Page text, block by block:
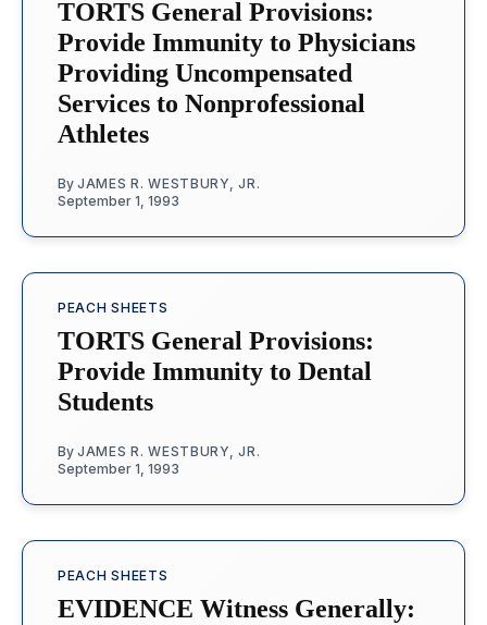
TORTS General Provisions:
Provide Immunity to Physicians
Providing Uncompensated
Services to Nonprofessional
Athletes
By JAMES R. WESTBURY, JR.
September 1, 1993
PEACH SHEETS
TORTS General Provisions:
Provide Immunity to Dental
Students
By JAMES R. WESTBURY, JR.
September 1, 1993
PEACH SHEETS
EVIDENCE Witness Generally: